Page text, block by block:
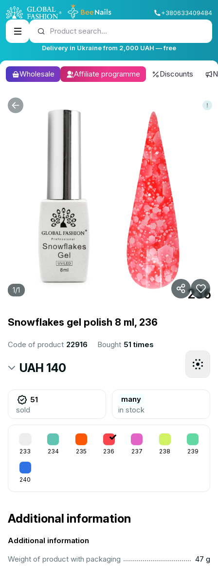
+380633409484
Product search...
Delivery in Ukraine from 2,000 UAH — free
Wholesale Affiliate programme Discounts
1/1
Snowflakes gel polish 8 ml, 236
Code of product 22916 Bought 51 times
UAH 140
51
sold
many
in stock
233 234 235 236 237 238 239
240
Additional information
Additional information
Weight of product with packaging
47 g